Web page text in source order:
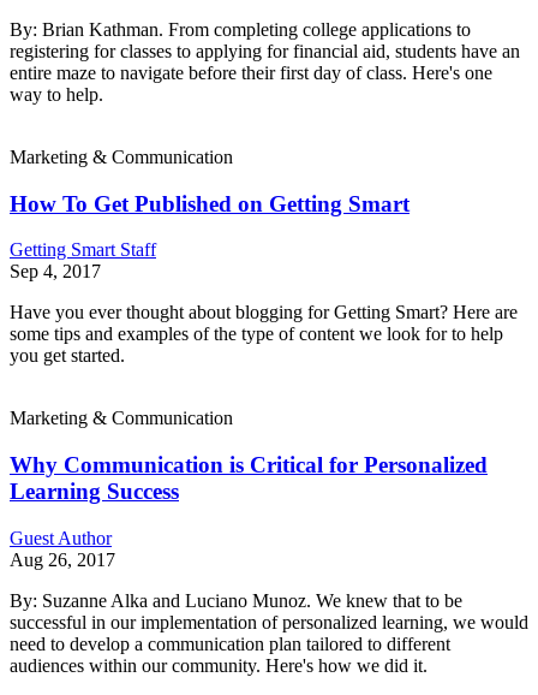
By: Brian Kathman. From completing college applications to
registering for classes to applying for financial aid, students have an
entire maze to navigate before their first day of class. Here's one
way to help.
Marketing & Communication
How To Get Published on Getting Smart
Getting Smart Staff
Sep 4, 2017
Have you ever thought about blogging for Getting Smart? Here are
some tips and examples of the type of content we look for to help
you get started.
Marketing & Communication
Why Communication is Critical for Personalized
Learning Success
Guest Author
Aug 26, 2017
By: Suzanne Alka and Luciano Munoz. We knew that to be
successful in our implementation of personalized learning, we would
need to develop a communication plan tailored to different
audiences within our community. Here's how we did it.